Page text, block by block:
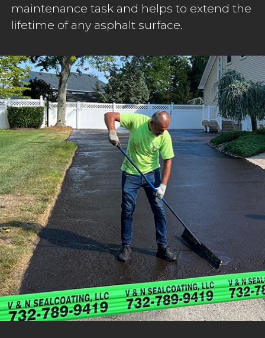
maintenance task and helps to extend the
lifetime of any asphalt surface.